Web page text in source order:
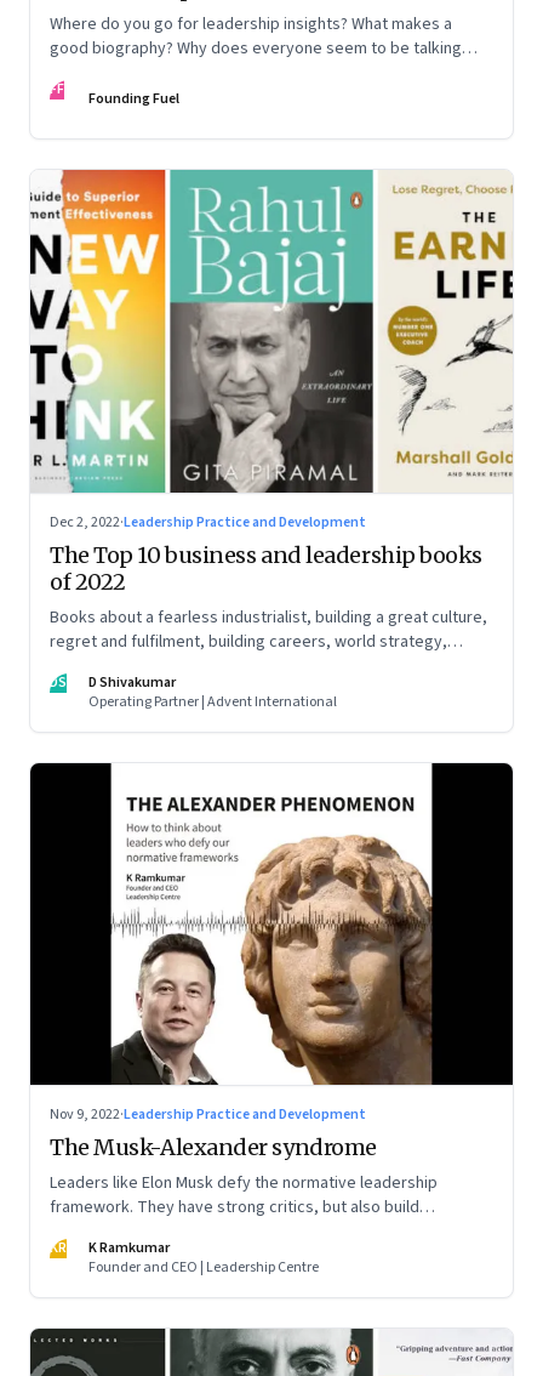
Where do you go for leadership insights? What makes a
good biography? Why does everyone seem to be talking
some recommendations
FF Founding Fuel
Dec 2, 2022·Leadership Practice and Development
The Top 10 business and leadership books
of 2022
Books about a fearless industrialist, building a great culture,
regret and fulfilment, building careers, world strategy,
DS
D Shivakumar
Operating Partner | Advent International
Nov 9, 2022·Leadership Practice and Development
The Musk-Alexander syndrome
Leaders like Elon Musk defy the normative leadership
framework. They have strong critics, but also build
KR
K Ramkumar
Founder and CEO | Leadership Centre